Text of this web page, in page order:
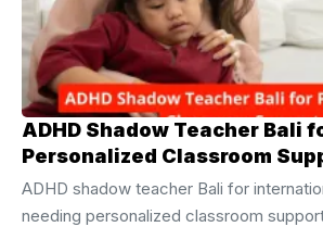
for shadow tutor Bali services has
among expat families and ...
ADHD Shadow Teacher Bali
Personalized Classroom
ADHD shadow teacher Bali for
needing personalized classroom